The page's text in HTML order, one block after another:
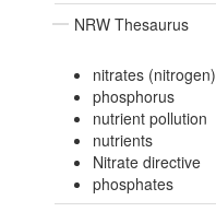
NRW Thesaurus
nitrates (nitrogen)
phosphorus
nutrient pollution
nutrients
Nitrate directive
phosphates